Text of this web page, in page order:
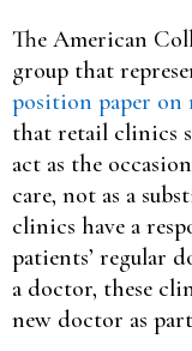
The American
group that
position paper
that retail clinics
act as the
care, not as a
clinics have a
patients’ regular
a doctor, these
new doctor as